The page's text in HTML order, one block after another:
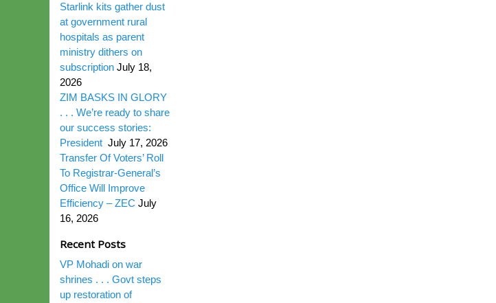
Starlink kits gather dust
at government rural
hospitals as parent
ministry dithers on
subscription July 18,
2026
ZIM BASKS IN GLORY
. . . We’re ready to share
our success stories:
President July 17, 2026
Transfer Of Voters’ Roll
To Registrar-General’s
Office Will Improve
Efficiency – ZEC July
16, 2026
Recent Posts
VP Mohadi on war
shrines . . . Govt steps
up restoration of